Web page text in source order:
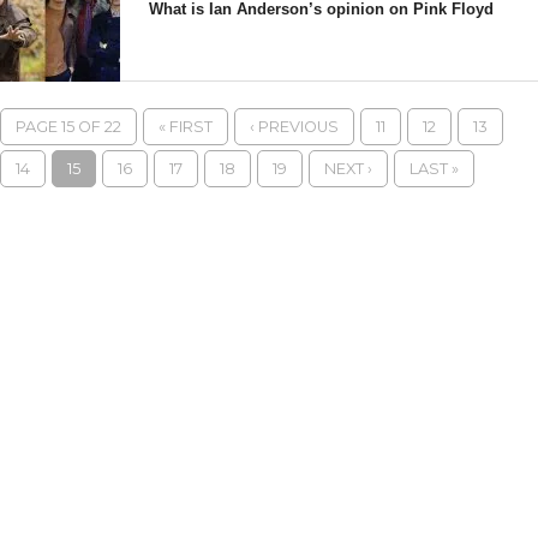
What is Ian Anderson’s opinion on Pink Floyd
PAGE 15 OF 22 « FIRST ‹ PREVIOUS 11 12 13
14 15 16 17 18 19 NEXT › LAST »